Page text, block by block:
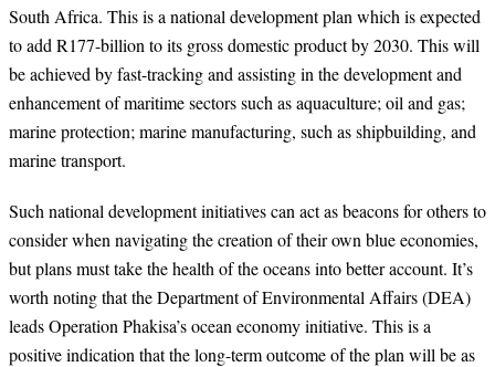
South Africa. This is a national development plan which is expected
to add R177-billion to its gross domestic product by 2030. This will
be achieved by fast-tracking and assisting in the development and
enhancement of maritime sectors such as aquaculture; oil and gas;
marine protection; marine manufacturing, such as shipbuilding, and
marine transport.
Such national development initiatives can act as beacons for others to
consider when navigating the creation of their own blue economies,
but plans must take the health of the oceans into better account. It’s
worth noting that the Department of Environmental Affairs (DEA)
leads Operation Phakisa’s ocean economy initiative. This is a
positive indication that the long-term outcome of the plan will be as